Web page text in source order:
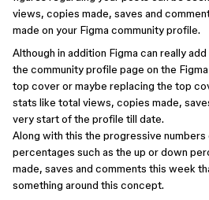
views, copies made, saves and
made on your Figma community profile.
Although in addition Figma can really
the community profile page on the
top cover or maybe replacing the top
stats like total views, copies made,
very start of the profile till date.
Along with this the progressive numbers
percentages such as the up or down
made, saves and comments this week
something around this concept.